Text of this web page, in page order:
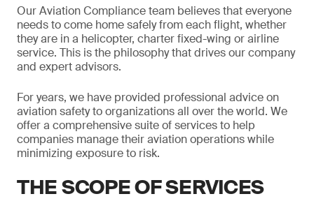
Our Aviation Compliance team believes that everyone
needs to come home safely from each flight, whether
they are in a helicopter, charter fixed-wing or airline
service. This is the philosophy that drives our company
and expert advisors.
For years, we have provided professional advice on
aviation safety to organizations all over the world. We
offer a comprehensive suite of services to help
companies manage their aviation operations while
minimizing exposure to risk.
THE SCOPE OF SERVICES